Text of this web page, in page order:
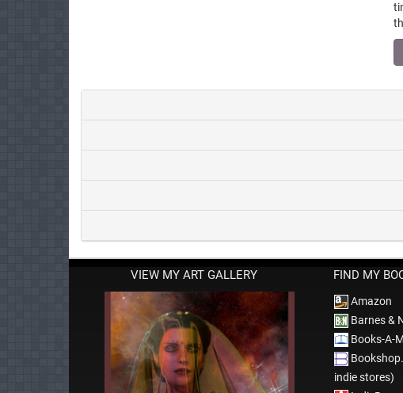
VIEW MY ART GALLERY FIND MY
Amazon
Barnes &
Books-A-
indie stores)